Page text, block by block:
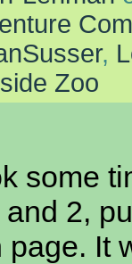
,
Zoo
some
2,
It